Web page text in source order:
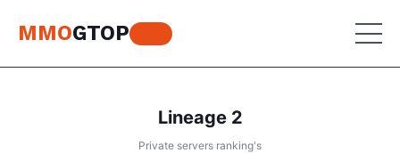
MMOGTOP
MU Online
Lineage 2
Private servers ranking's